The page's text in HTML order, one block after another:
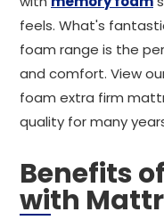
feels. What's
foam range is the
and comfort. View
foam extra firm
quality for many
Benefits
with